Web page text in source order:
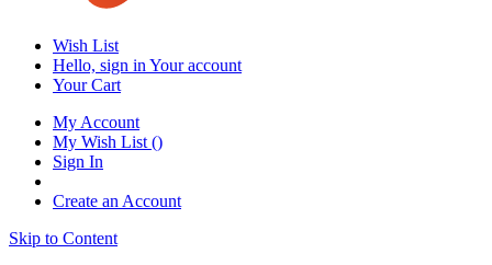
Wish List
Hello, sign in Your account
Your Cart
My Account
My Wish List ()
Sign In
Create an Account
Skip to Content